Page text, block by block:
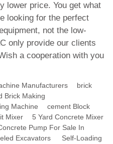
lower price. You get what
looking for the perfect
not the low-
only provide our clients
a cooperation with you
Manufacturers
Brick
Brick Making
Machine
Cement Block
Mixer
5 Yard Concrete Mixer
Pump For Sale In
Excavators
Self-Loading